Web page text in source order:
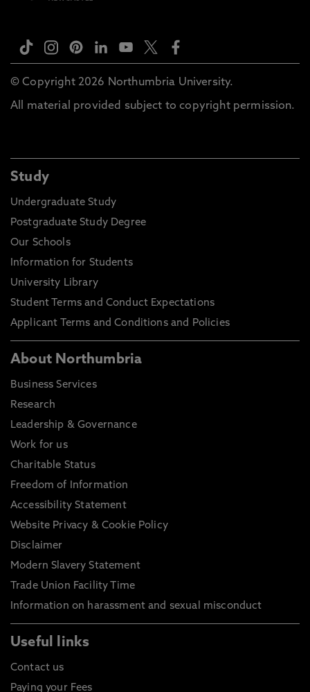
© Copyright 2026 Northumbria University.
All material provided subject to copyright permission.
Study
Undergraduate Study
Postgraduate Study Degree
Our Schools
Information for Students
University Library
Student Terms and Conduct Expectations
Applicant Terms and Conditions and Policies
About Northumbria
Business Services
Research
Leadership & Governance
Work for us
Charitable Status
Freedom of Information
Accessibility Statement
Website Privacy & Cookie Policy
Disclaimer
Modern Slavery Statement
Trade Union Facility Time
Information on harassment and sexual misconduct
Useful links
Contact us
Paying your Fees